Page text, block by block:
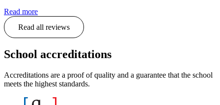
Read more
Read all reviews
School accreditations
Accreditations are a proof of quality and a guarantee that the school
meets the highest standards.